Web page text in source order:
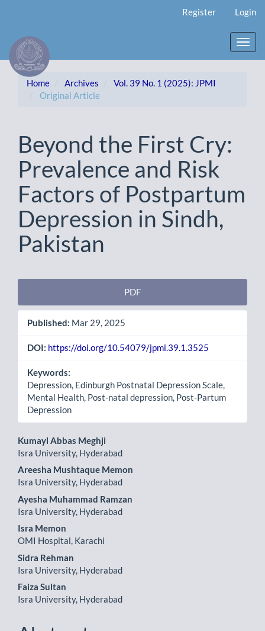
Content
Sidebar
Register Login
Home Archives
Vol. 39 No. 1 (2025): JPMI
Original Article
Beyond the First Cry:
Prevalence and Risk
Factors of Postpartum
Depression in Sindh,
Pakistan
Sidebar
PDF
Published: Mar 29, 2025
DOI: https://doi.org/10.54079/jpmi.39.1.3525
Keywords:
Depression, Edinburgh Postnatal Depression Scale,
Mental Health, Post-natal depression, Post-Partum
Depression
Main
Article
Content
Kumayl Abbas Meghji
Isra University, Hyderabad
Areesha Mushtaque Memon
Isra University, Hyderabad
Ayesha Muhammad Ramzan
Isra University, Hyderabad
Isra Memon
OMI Hospital, Karachi
Sidra Rehman
Isra University, Hyderabad
Faiza Sultan
Isra University, Hyderabad